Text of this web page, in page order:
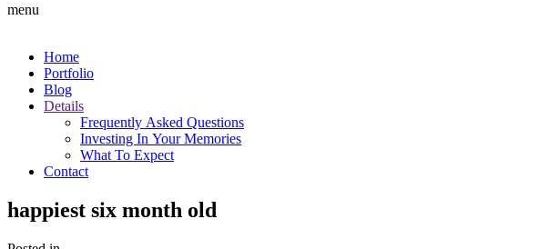
menu
Home
Portfolio
Blog
Details
Frequently Asked Questions
Investing In Your Memories
What To Expect
Contact
happiest six month old